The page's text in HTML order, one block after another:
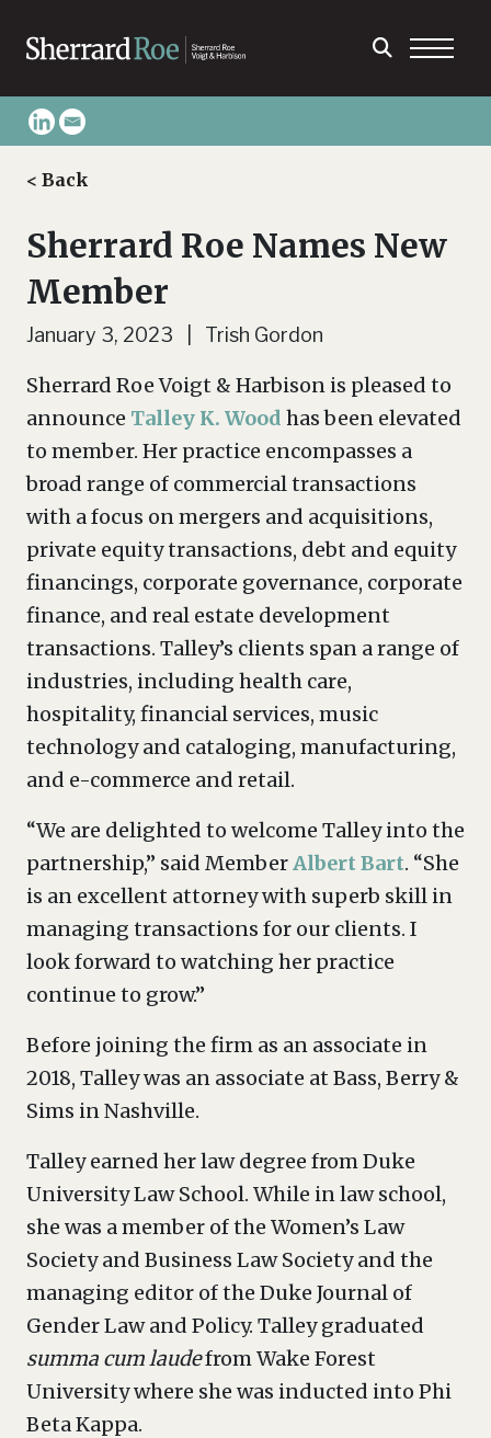
< Back
Sherrard Roe Names New
Member
January 3, 2023 | Trish Gordon
Sherrard Roe Voigt & Harbison is pleased to
announce Talley K. Wood has been elevated
to member. Her practice encompasses a
broad range of commercial transactions
with a focus on mergers and acquisitions,
private equity transactions, debt and equity
financings, corporate governance, corporate
finance, and real estate development
transactions. Talley’s clients span a range of
industries, including health care,
hospitality, financial services, music
technology and cataloging, manufacturing,
and e-commerce and retail.
“We are delighted to welcome Talley into the
partnership,” said MemberAlbert Bart. “She
is an excellent attorney with superb skill in
managing transactions for our clients. I
look forward to watching her practice
continue to grow.”
Before joining the firm as an associate in
2018, Talley was an associate at Bass, Berry &
Sims in Nashville.
Talley earned her law degree from Duke
University Law School. While in law school,
she was a member of the Women’s Law
Society and Business Law Society and the
managing editor of the Duke Journal of
Gender Law and Policy. Talley graduated
summa cum laudefrom Wake Forest
University where she was inducted into Phi
Beta Kappa.